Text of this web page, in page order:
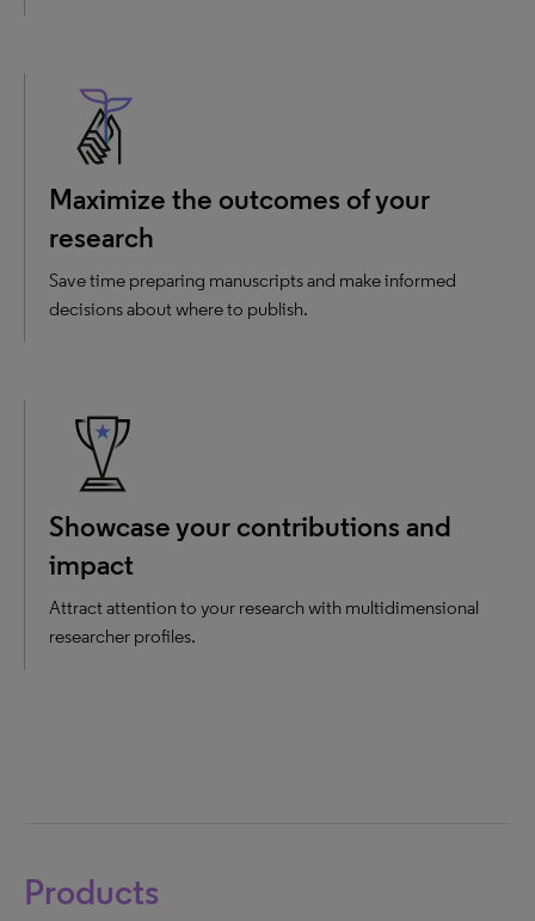
Maximize the outcomes of your
research
Save time preparing manuscripts and make informed
decisions about where to publish.
Showcase your contributions and
impact
Attract attention to your research with multidimensional
researcher profiles.
Products